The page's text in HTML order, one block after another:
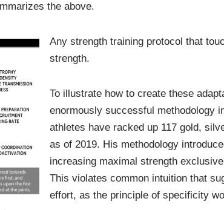
the above.
Any strength training protocol that
strength.
To illustrate how to create these
enormously successful methodology
athletes have racked up 117 gold,
as of 2019. His methodology
increasing maximal strength
This violates common intuition that
effort, as the principle of specificity